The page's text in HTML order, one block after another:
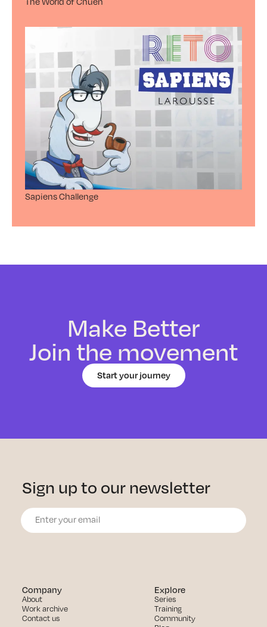
Sapiens Challenge
Make Better
Join the movement
Start your journey
Company
About
Work archive
Contact us
Explore
Series
Training
Community
Sign up to our newsletter